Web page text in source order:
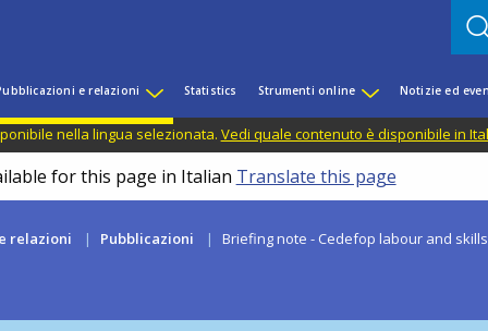
e relazioni Statistics Strumenti online Notizie ed
nella lingua selezionata. Vedi quale contenuto è disponibile in
for this page in Italian Translate this page
relazioni Pubblicazioni Briefing note - Cedefop labour and